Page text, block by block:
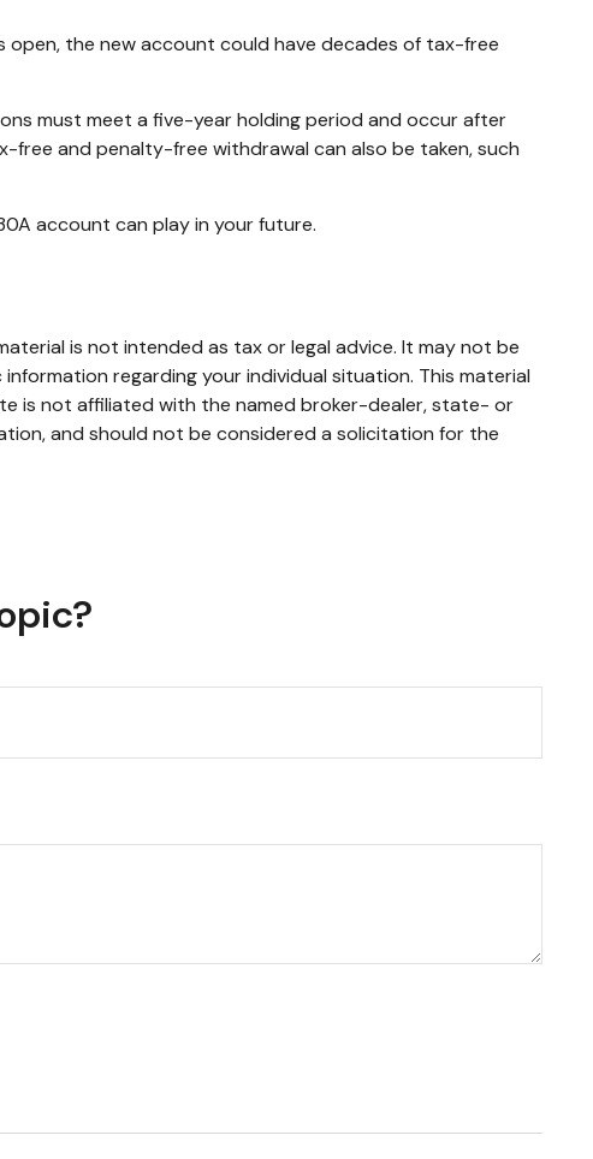
open, the new account could have decades of tax-free
must meet a five-year holding period and occur after
and penalty-free withdrawal can also be taken, such
account can play in your future.
is not intended as tax or legal advice. It may not be
regarding your individual situation. This material
is not affiliated with the named broker-dealer, state- or
and should not be considered a solicitation for the